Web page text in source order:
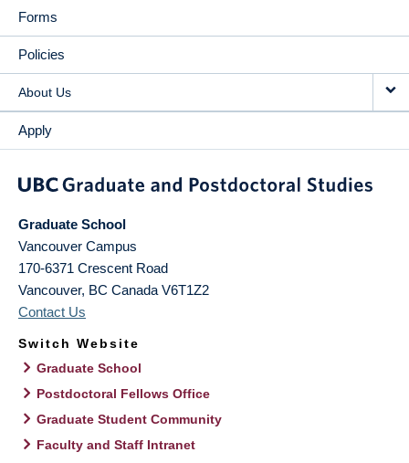
Forms
Policies
About Us
Apply
Graduate School
Vancouver Campus
170-6371 Crescent Road
Vancouver, BC Canada V6T1Z2
Contact Us
Switch Website
Graduate School
Postdoctoral Fellows Office
Graduate Student Community
Faculty and Staff Intranet